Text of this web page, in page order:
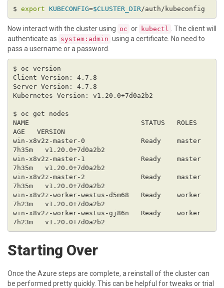
$ export KUBECONFIG=$CLUSTER_DIR
Now interact with the cluster using oc or kubectl . The client will
authenticate as system:admin using a certificate. No need to
pass a username or a password.
NAME                            STATUS   ROLES
win-x8v2z-master-0              Ready    master
win-x8v2z-master-1              Ready    master
win-x8v2z-master-2              Ready    master
win-x8v2z-worker-westus-d5m68   Ready    worker
win-x8v2z-worker-westus-gj86n   Ready    worker
Starting Over
Once the Azure steps are complete, a reinstall of the cluster can
be performed pretty quickly. This can be helpful for tweaks or trial